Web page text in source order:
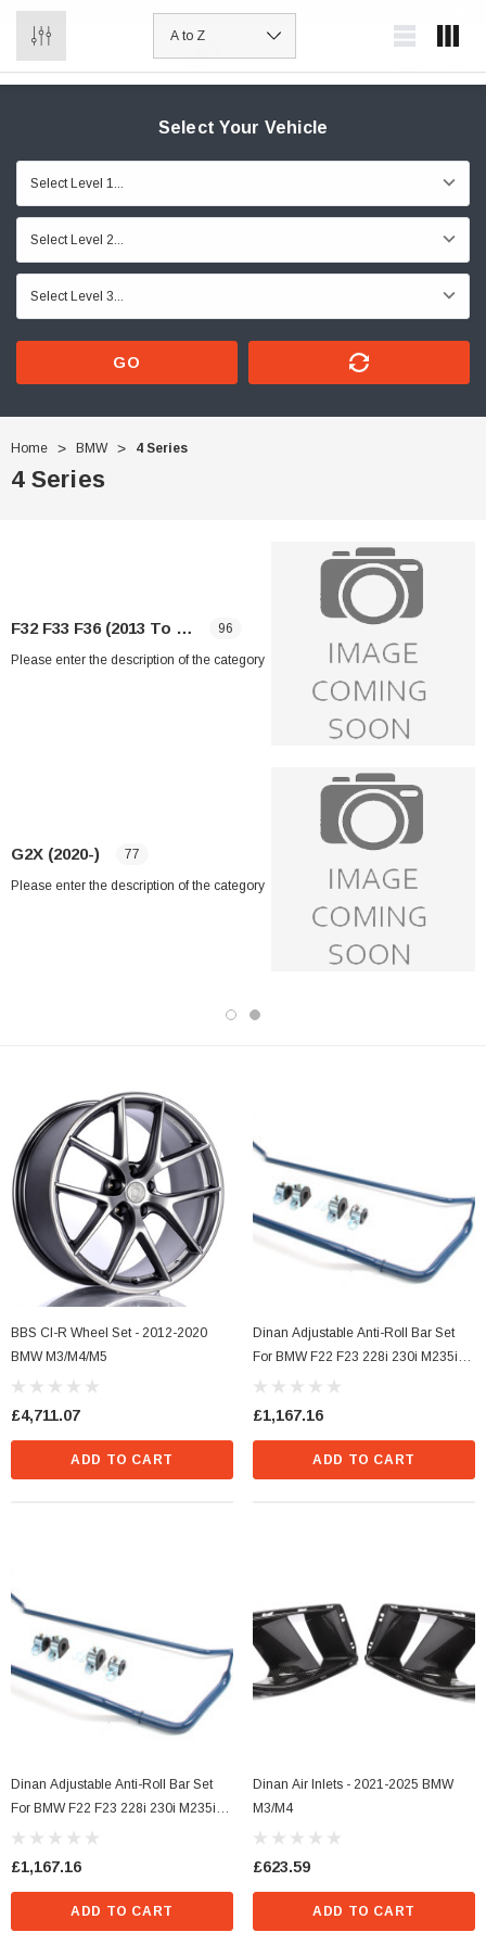
Select Your Vehicle
GO
Home BMW 4 Series
4 Series
F32 F33 F36 (2013 To Present) 96
Please enter the description of the category
G2X (2020-) 77
Please enter the description of the category
Dinan Ignition Coil (N Series Style) Blue
BBS CI-R Wheel Set - 2012-2020
BMW M3/M4/M5
£4,711.07
ADD TO CART
Dinan Adjustable Anti-Roll Bar Set
For BMW F22 F23 228i 230i M235i
M240i F30 320i 328i 330i 335i 340i
(RWD)
£1,167.16
ADD TO CART
Dinan Adjustable Anti-Roll Bar Set
For BMW F22 F23 228i 230i M235i
M240i F30 320i 328i 330i 335i 340i
(xDrive)
£1,167.16
ADD TO CART
Dinan Air Inlets - 2021-2025 BMW
M3/M4
£623.59
ADD TO CART